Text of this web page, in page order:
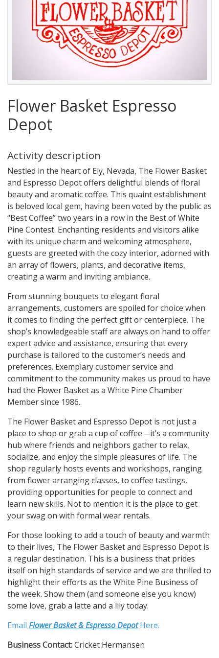
Flower Basket Espresso
Depot
Activity description
Nestled in the heart of Ely, Nevada, The Flower Basket
and Espresso Depot offers delightful blends of floral
beauty and aromatic coffee. This quaint establishment
is beloved local gem, having been voted by the public as
“Best Coffee” two years in a row in the Best of White
Pine Contest. Enchanting residents and visitors alike
with its unique charm and welcoming atmosphere,
guests are greeted with the cozy interior, adorned with
an array of flowers, plants, and decorative items,
creating a warm and inviting ambiance.
From stunning bouquets to elegant floral
arrangements, customers are spoiled for choice when
it comes to finding the perfect gift or centerpiece. The
shop’s knowledgeable staff are always on hand to offer
expert advice and assistance, ensuring that every
purchase is tailored to the customer’s needs and
preferences. Exemplary customer service and
commitment to the community makes us proud to have
had the Flower Basket as a White Pine Chamber
Member since 1986.
The Flower Basket and Espresso Depot is not just a
place to shop or grab a cup of coffee—it’s a community
hub where friends and neighbors gather to relax,
socialize, and enjoy the simple pleasures of life. The
shop regularly hosts events and workshops, ranging
from flower arranging classes, to coffee tastings,
providing opportunities for people to connect and
learn new skills. Not to mention it is the place to get
your swag on with formal wear rentals.
For those looking to add a touch of beauty and warmth
to their lives, The Flower Basket and Espresso Depot is
a regular destination. This is a business that prides
itself on high standards of service and we are thrilled to
highlight their efforts as the White Pine Business of
the week. Show them (and someone else you know)
some love, grab a latte and a lily today.
Email Flower Basket & Espresso DepotHere.
Business Contact:Cricket Hermansen